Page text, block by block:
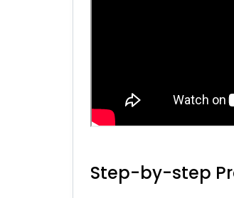
Step-by-step